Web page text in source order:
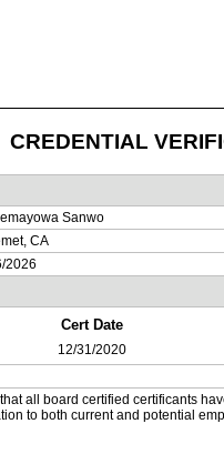
CREDENTIAL
Sanwo
CA
2026
Cert Date
12/31/2020
all board certified certificants
to both current and potential